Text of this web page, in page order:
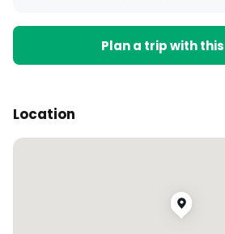
Plan a trip with
Location